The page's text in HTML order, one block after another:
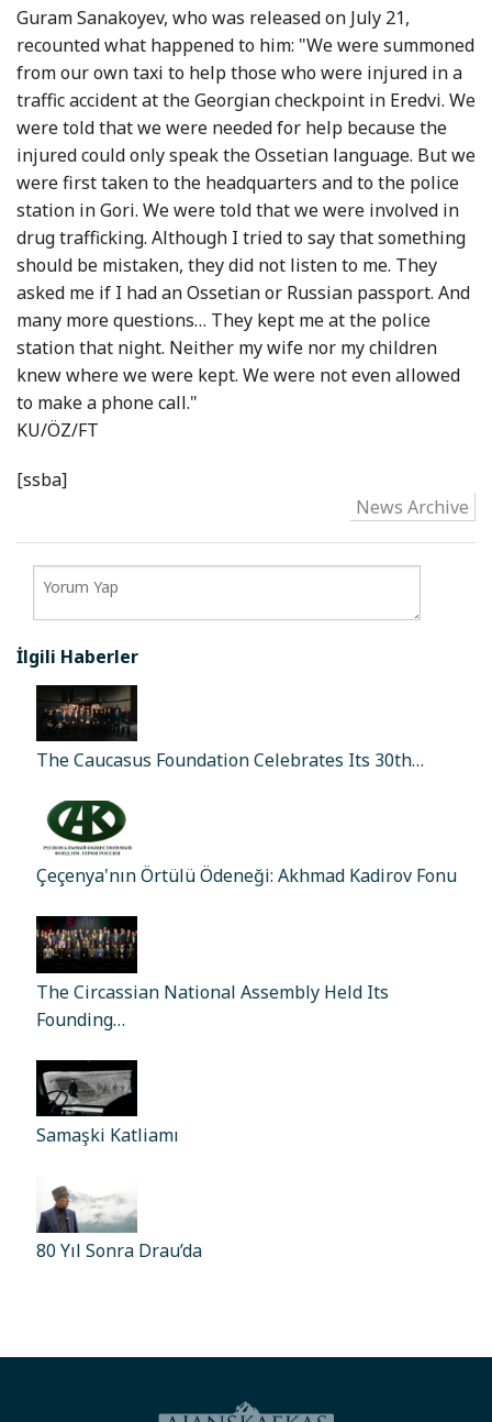
Guram Sanakoyev, who was released on July 21,
recounted what happened to him: "We were summoned
from our own taxi to help those who were injured in a
traffic accident at the Georgian checkpoint in Eredvi. We
were told that we were needed for help because the
injured could only speak the Ossetian language. But we
were first taken to the headquarters and to the police
station in Gori. We were told that we were involved in
drug trafficking. Although I tried to say that something
should be mistaken, they did not listen to me. They
asked me if I had an Ossetian or Russian passport. And
many more questions… They kept me at the police
station that night. Neither my wife nor my children
knew where we were kept. We were not even allowed
to make a phone call."
KU/ÖZ/FT
[ssba]
News Archive
İlgili Haberler
The Caucasus Foundation Celebrates Its 30th…
Çeçenya'nın Örtülü Ödeneği: Akhmad Kadirov Fonu
The Circassian National Assembly Held Its
Founding…
Samaşki Katliamı
80 Yıl Sonra Drau’da